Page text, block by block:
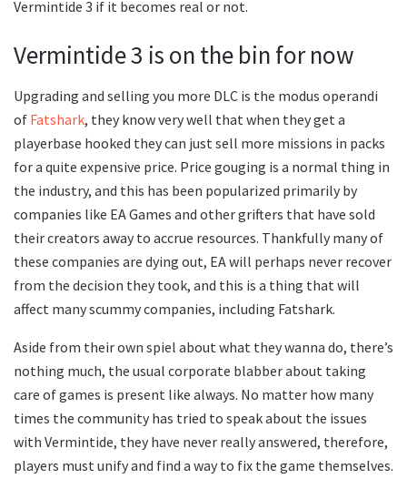
Vermintide 3 if it becomes real or not.
Vermintide 3 is on the bin for now
Upgrading and selling you more DLC is the modus operandi
of Fatshark, they know very well that when they get a
playerbase hooked they can just sell more missions in packs
for a quite expensive price. Price gouging is a normal thing in
the industry, and this has been popularized primarily by
companies like EA Games and other grifters that have sold
their creators away to accrue resources. Thankfully many of
these companies are dying out, EA will perhaps never recover
from the decision they took, and this is a thing that will
affect many scummy companies, including Fatshark.
Aside from their own spiel about what they wanna do, there’s
nothing much, the usual corporate blabber about taking
care of games is present like always. No matter how many
times the community has tried to speak about the issues
with Vermintide, they have never really answered, therefore,
players must unify and find a way to fix the game themselves.